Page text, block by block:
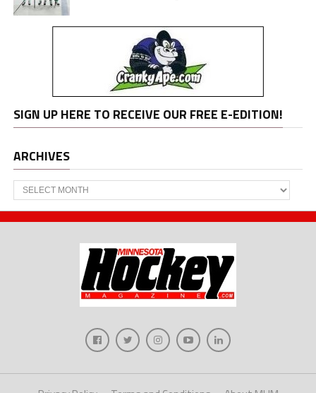
SIGN UP HERE TO RECEIVE OUR FREE E-EDITION!
ARCHIVES
Archives